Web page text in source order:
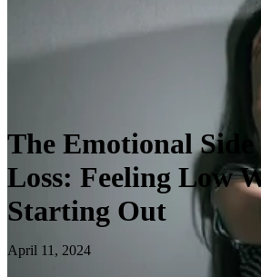
The Emotional
Loss: Feeling Low
Starting Out
April 11, 2024